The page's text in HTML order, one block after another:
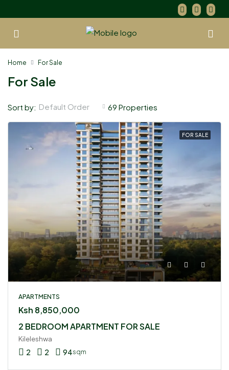
Home For Sale
For Sale
69 Properties
Sort by: Default Order
FOR SALE
APARTMENTS
Ksh 8,850,000
2 BEDROOM APARTMENT FOR SALE
Kileleshwa
2 2 94sqm